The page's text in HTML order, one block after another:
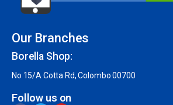
Our Branches
Borella Shop:
No 15/A Cotta Rd, Colombo 00700
Follow us on